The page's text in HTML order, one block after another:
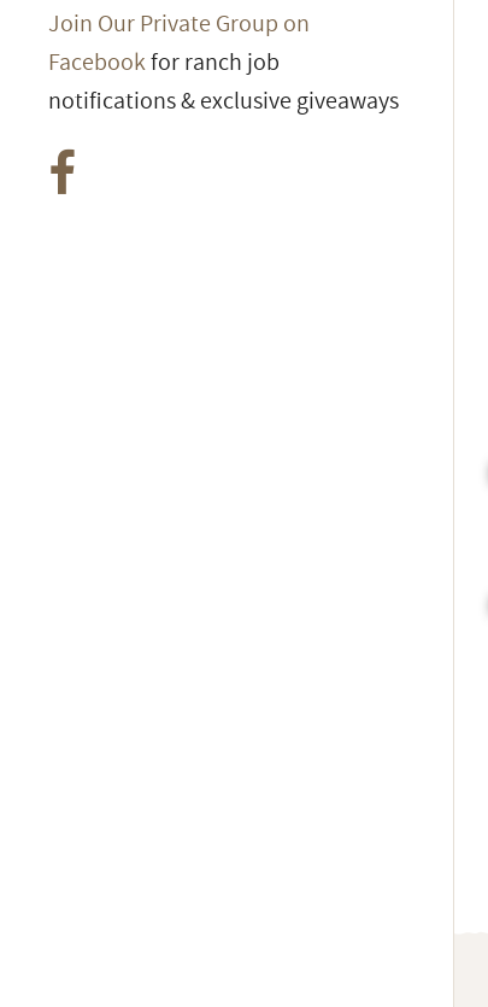
Join Our Private Group on
Facebookfor ranch job
notifications & exclusive giveaways